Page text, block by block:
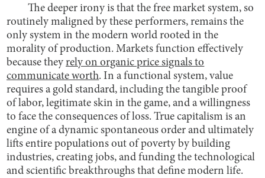
The deeper irony is that the free market system, so
routinely maligned by these performers, remains the
only system in the modern world rooted in the
morality of production. Markets function effectively
because theyrely on organic price signals to
communicate worth. In a functional system, value
requires a gold standard, including the tangible proof
of labor, legitimate skin in the game, and a willingness
to face the consequences of loss. True capitalism is an
engine of a dynamic spontaneous order and ultimately
lifts entire populations out of poverty by building
industries, creating jobs, and funding the technological
and scientific breakthroughs that define modern life.